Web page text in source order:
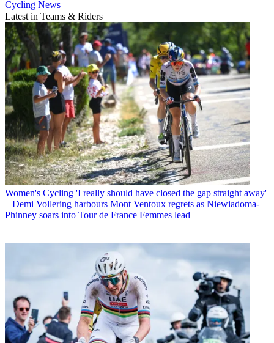
Cycling News
Latest in Teams & Riders
Women's Cycling 'I really should have closed the gap straight away'
– Demi Vollering harbours Mont Ventoux regrets as Niewiadoma-
Phinney soars into Tour de France Femmes lead